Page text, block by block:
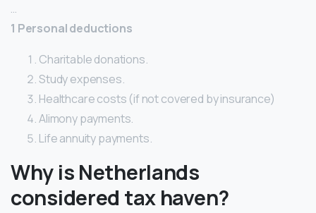
…
1 Personal deductions
Charitable donations.
Study expenses.
Healthcare costs (if not covered by insurance)
Alimony payments.
Life annuity payments.
Why is Netherlands
considered tax haven?